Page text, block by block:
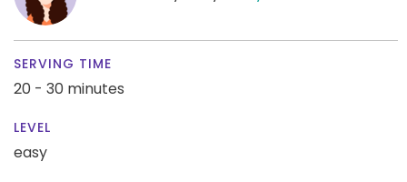
SERVING TIME
20 - 30 minutes
LEVEL
easy